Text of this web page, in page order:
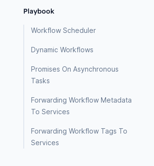
Playbook
Workflow Scheduler
Dynamic Workflows
Promises On Asynchronous
Tasks
Forwarding Workflow Metadata
To Services
Forwarding Workflow Tags To
Services